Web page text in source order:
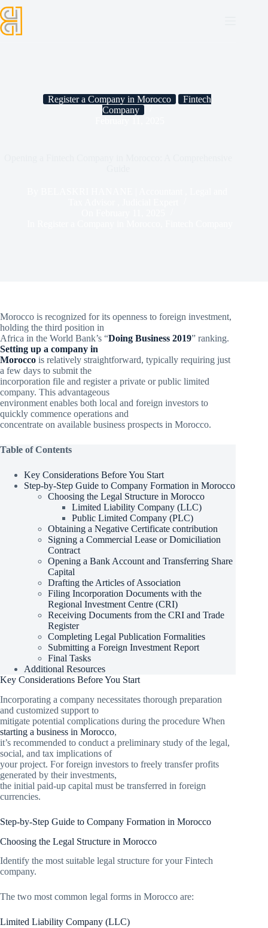
Register a Company in Morocco
Fintech
Company
Morocco is recognized for its openness to foreign investment,
holding the third position in
Africa in the World Bank’s “Doing Business 2019” ranking.
Setting up a company in
Morocco is relatively straightforward, typically requiring just
a few days to submit the
incorporation file and register a private or public limited
company. This advantageous
environment enables both local and foreign investors to
quickly commence operations and
concentrate on available business prospects in Morocco.
Table of Contents
Key Considerations Before You Start
Step-by-Step Guide to Company Formation in Morocco
Choosing the Legal Structure in Morocco
Limited Liability Company (LLC)
Public Limited Company (PLC)
Obtaining a Negative Certificate contribution
Signing a Commercial Lease or Domiciliation
Contract
Opening a Bank Account and Transferring Share
Capital
Drafting the Articles of Association
Filing Incorporation Documents with the
Regional Investment Centre (CRI)
Receiving Documents from the CRI and Trade
Register
Completing Legal Publication Formalities
Submitting a Foreign Investment Report
Final Tasks
Additional Resources
Key Considerations Before You Start
Incorporating a company necessitates thorough preparation
and customized support to
mitigate potential complications during the procedure When
starting a business in Morocco,
it’s recommended to conduct a preliminary study of the legal,
social, and tax implications of
your project. For foreign investors to freely transfer profits
generated by their investments,
the initial paid-up capital must be transferred in foreign
currencies.
Step-by-Step Guide to Company Formation in Morocco
Choosing the Legal Structure in Morocco
Identify the most suitable legal structure for your Fintech
company.
The two most common legal forms in Morocco are:
Limited Liability Company (LLC)